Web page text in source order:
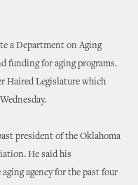
a Department on Aging
funding for aging programs.
Haired Legislature which
president of the Oklahoma
He said his
agency for the past four